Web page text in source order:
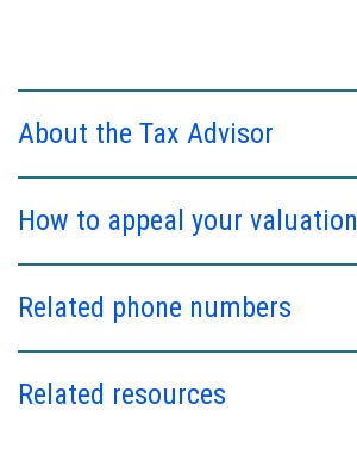
About the Tax Advisor
How to appeal your valuation
Related phone numbers
Related resources